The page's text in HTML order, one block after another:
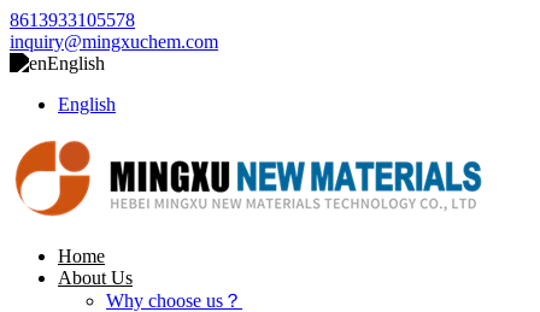
8613933105578
inquiry@mingxuchem.com
English
English
Home
About Us
Why choose us？